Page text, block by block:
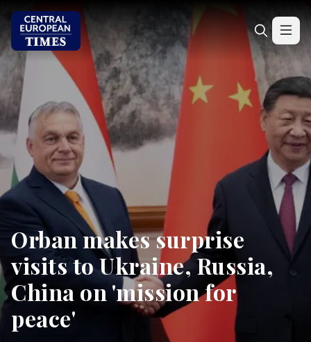
Orban makes surprise
visits to Ukraine, Russia,
China on 'mission for
peace'